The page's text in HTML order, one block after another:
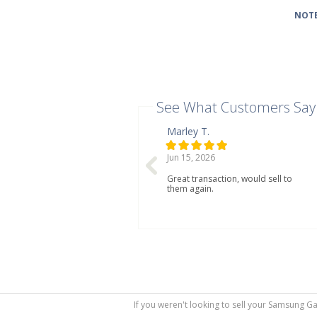
See What Customers Say
Marley T.
Jun 15, 2026
Great transaction, would sell to
them again.
If you weren't looking to sell your Samsung